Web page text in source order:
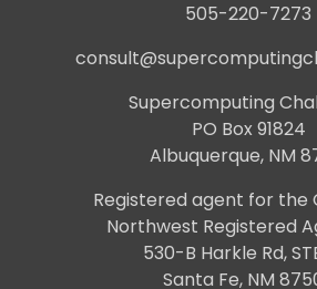
505-220-7273
Supercomputing
PO Box 91824
Albuquerque, NM
Registered agent for the
Northwest Registered
530-B Harkle Rd,
Santa Fe, NM